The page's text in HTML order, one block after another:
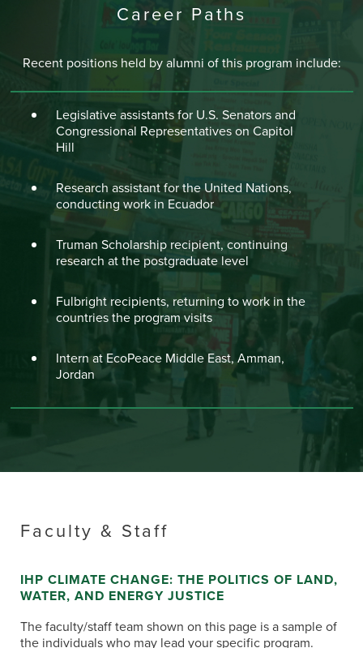
Career Paths
Recent positions held by alumni of this program include:
Legislative assistants for U.S. Senators and
Congressional Representatives on Capitol
Hill
Research assistant for the United Nations,
conducting work in Ecuador
Truman Scholarship recipient, continuing
research at the postgraduate level
Fulbright recipients, returning to work in the
countries the program visits
Intern at EcoPeace Middle East, Amman,
Jordan
Faculty & Staff
IHP CLIMATE CHANGE: THE POLITICS OF LAND,
WATER, AND ENERGY JUSTICE
The faculty/staff team shown on this page is a sample of
the individuals who may lead your specific program.